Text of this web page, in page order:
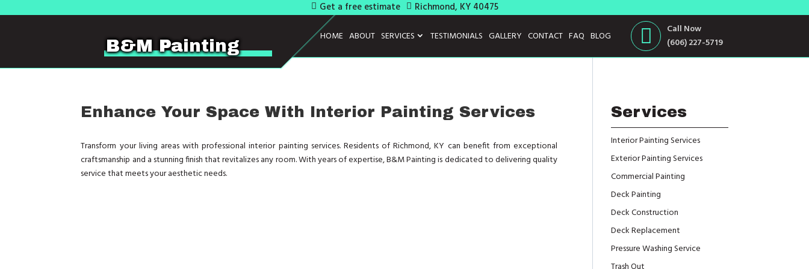
Get a free estimate Richmond, KY 40475
B&M Painting HOME ABOUT SERVICES TESTIMONIALS GALLERY CONTACT FAQ BLOG
Call Now
(606) 227-5719
Enhance Your Space With Interior Painting Services
Transform your living areas with professional interior painting services. Residents of Richmond, KY can benefit from exceptional
craftsmanship and a stunning finish that revitalizes any room. With years of expertise, B&M Painting is dedicated to delivering quality
service that meets your aesthetic needs.
Services
Interior Painting Services
Exterior Painting Services
Commercial Painting
Deck Painting
Deck Construction
Deck Replacement
Pressure Washing Service